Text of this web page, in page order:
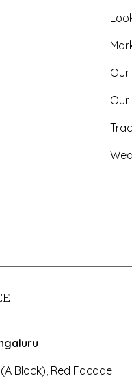
Block), Red Facade